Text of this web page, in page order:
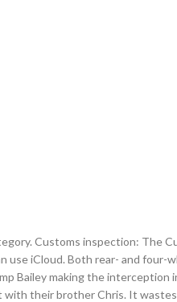
Customs inspection: The
use iCloud. Both rear- and
Bailey making the
their brother Chris. It